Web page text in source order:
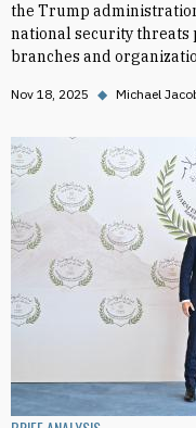
the Trump
national security threats
branches and
Nov 18, 2025 ◆ Michael